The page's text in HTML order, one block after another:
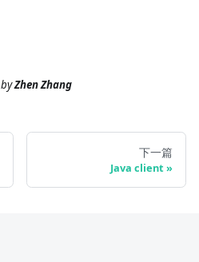
Zhen Zhang
下一篇
Java client